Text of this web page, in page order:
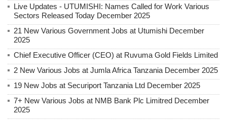
Live Updates - UTUMISHI: Names Called for Work Various
Sectors Released Today December 2025
21 New Various Government Jobs at Utumishi December
2025
Chief Executive Officer (CEO) at Ruvuma Gold Fields Limited
2 New Various Jobs at Jumla Africa Tanzania December 2025
19 New Jobs at Securiport Tanzania Ltd December 2025
7+ New Various Jobs at NMB Bank Plc Limitred December
2025